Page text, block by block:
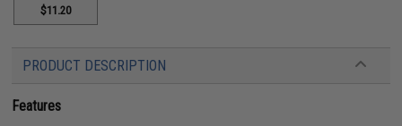
$11.20
PRODUCT DESCRIPTION
Features